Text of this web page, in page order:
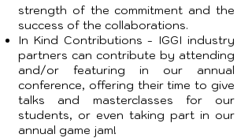
strength of the commitment and the
success of the collaborations.
In Kind Contributions - IGGI industry
partners can contribute by attending
and/or featuring in our annual
conference, offering their time to give
talks and masterclasses for our
students, or even taking part in our
annual game jam!